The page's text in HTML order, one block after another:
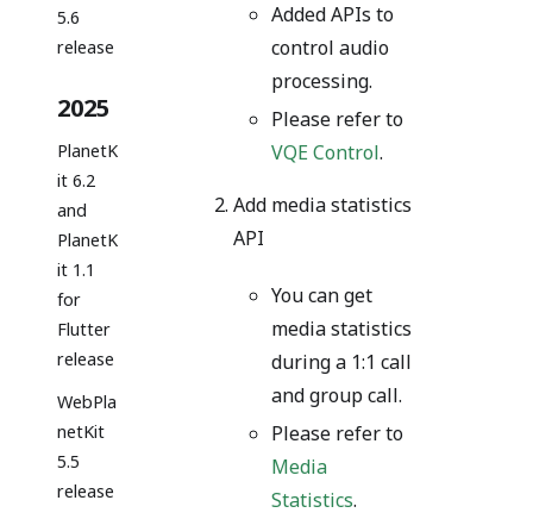
5.6
release
2025
PlanetK
it 6.2
and
PlanetK
it 1.1
for
Flutter
release
WebPla
netKit
5.5
release
Added APIs to
control audio
processing.
Please refer to
VQE Control.
Add media statistics
API
You can get
media statistics
during a 1:1 call
and group call.
Please refer to
Media
Statistics.